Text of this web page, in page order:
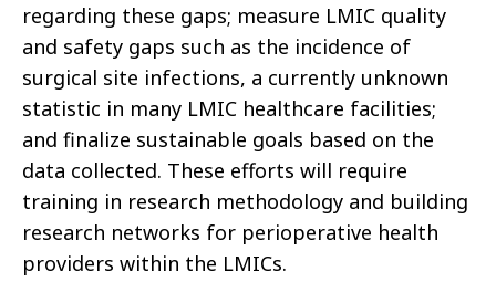
regarding these gaps; measure LMIC quality
and safety gaps such as the incidence of
surgical site infections, a currently unknown
statistic in many LMIC healthcare facilities;
and finalize sustainable goals based on the
data collected. These efforts will require
training in research methodology and building
research networks for perioperative health
providers within the LMICs.